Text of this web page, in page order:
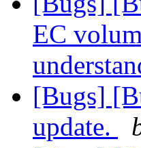
EC
[Bugs]
update.